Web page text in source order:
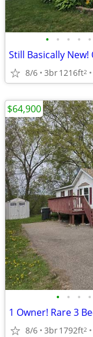
• • • • •
8/6 3br1216ft2
• • • •
8/6 3br1792ft2
$64,900